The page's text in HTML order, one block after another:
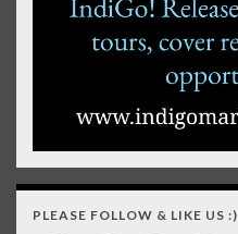
PLEASE FOLLOW & LIKE US :)